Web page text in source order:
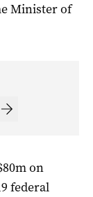
Minister of
on
federal